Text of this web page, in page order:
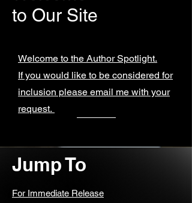
to Our Site
Welcome to the Author Spotlight.
If you would like to be considered for
inclusion please email me with your
request.
Jump To
For Immediate Release